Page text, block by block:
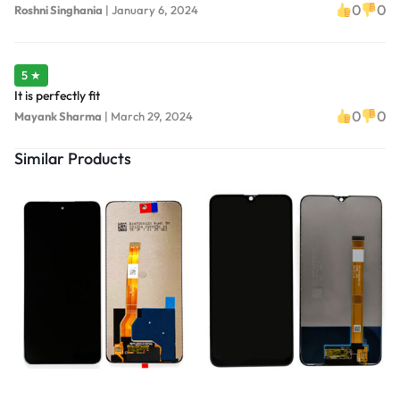
Roshni Singhania | January 6, 2024 0 0
5 ★
It is perfectly fit
Mayank Sharma | March 29, 2024 0 0
Similar Products